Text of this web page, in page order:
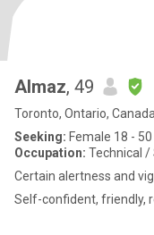
Almaz, 49
Toronto, Ontario, Canada
Seeking: Female 18 - 50
Occupation: Technical /
Certain alertness and
Self-confident, friendly,